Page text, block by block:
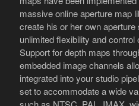
massive online aperture map
create his or her own
unlimited flexibility and
Support for depth maps
embedded image channels
integrated into your studio
set to accommodate a wide